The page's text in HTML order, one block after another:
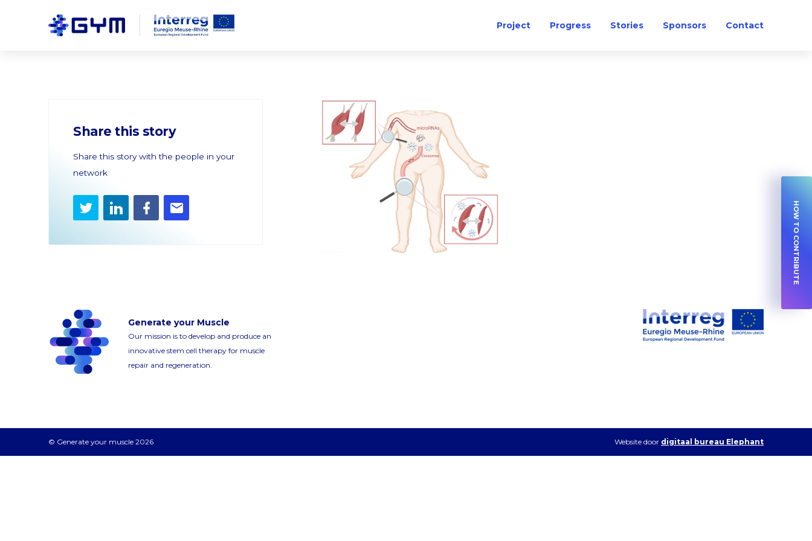
Project Progress Stories Sponsors Contact
Share this story
Share this story with the people in your
network
TwitterLinkedInFacebook
E-
Generate your Muscle
Our mission is to develop and produce an
innovative stem cell therapy for muscle
repair and regeneration.
© Generate your muscle 2026 Website door digitaal bureau Elephant
HOW TO CONTRIBUTE